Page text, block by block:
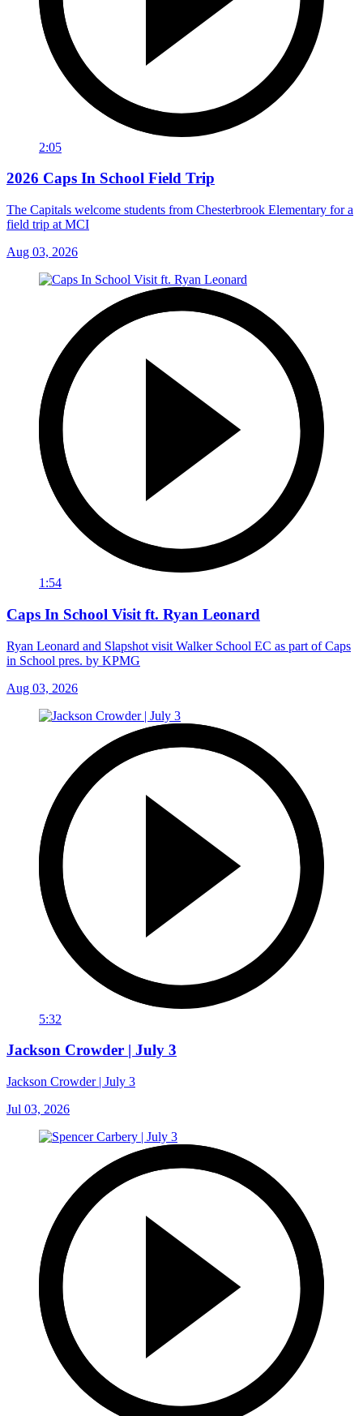
2:05
2026 Caps In School Field Trip
The Capitals welcome students from Chesterbrook Elementary for a
field trip at MCI
Aug 03, 2026
1:54
Caps In School Visit ft. Ryan Leonard
Ryan Leonard and Slapshot visit Walker School EC as part of Caps
in School pres. by KPMG
Aug 03, 2026
5:32
Jackson Crowder | July 3
Jackson Crowder | July 3
Jul 03, 2026